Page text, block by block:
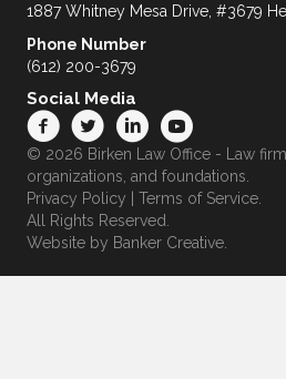
1887 Whitney Mesa Drive, #3679
Phone Number
(612) 200-3679
Social Media
© 2026 Birken Law Office - Law
organizations, and foundations.
Privacy Policy
Terms of Service
All Rights Reserved.
Website by Banker Creative.